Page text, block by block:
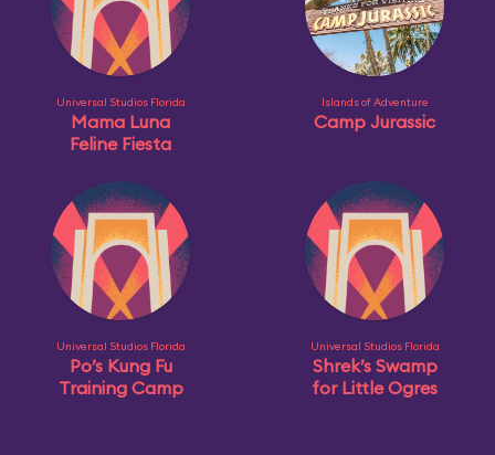
Universal Studios Florida
Mama Luna
Feline Fiesta
Islands of Adventure
Camp Jurassic
Universal Studios Florida
Po’s Kung Fu
Training Camp
Universal Studios Florida
Shrek’s Swamp
for Little Ogres